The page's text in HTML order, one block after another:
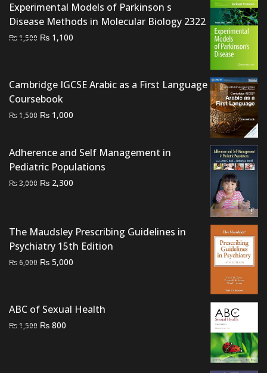
Experimental Models of Parkinson s
Disease Methods in Molecular Biology 2322
₨1,500 Original
₨ 1,500.
₨ 1,100
₨ 1,100.
Cambridge IGCSE Arabic as a First Language
Coursebook
₨1,500 Original
₨ 1,500.
₨ 1,000
₨ 1,000.
Adherence and Self Management in
Pediatric Populations
₨3,000 Original
₨ 3,000.
₨ 2,300
₨ 2,300.
The Maudsley Prescribing Guidelines in
Psychiatry 15th Edition
₨6,000 Original
₨ 6,000.
₨ 5,000
₨ 5,000.
ABC of Sexual Health
₨1,500 Original
₨ 800